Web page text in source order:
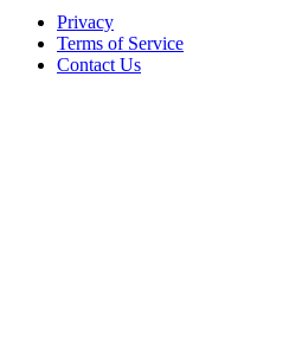
Privacy
Terms of Service
Contact Us